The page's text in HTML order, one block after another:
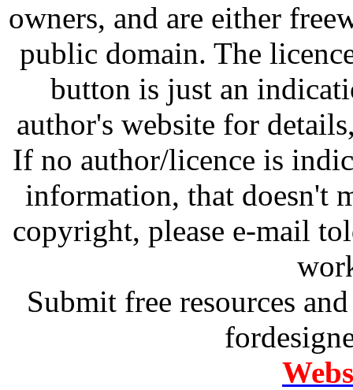
owners, and are either
public domain. The
button is just an
author's website for
If no author/licence is
information, that doesn't
copyright, please e-mail
Submit free resources